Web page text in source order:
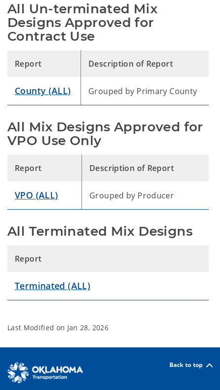
All Un-terminated Mix
Designs Approved for
Contract Use
Report Description of Report
County (ALL) Grouped by Primary County
All Mix Designs Approved for
VPO Use Only
Report Description of Report
VPO (ALL) Grouped by Producer
All Terminated Mix Designs
Report
Terminated (ALL)
Last Modified on Jan 28, 2026
Back to top